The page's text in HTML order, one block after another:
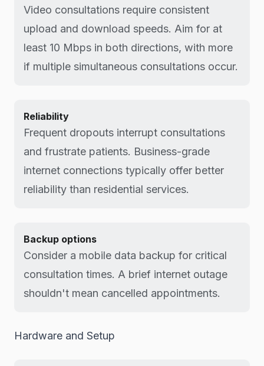
Video consultations require consistent
upload and download speeds. Aim for at
least 10 Mbps in both directions, with more
if multiple simultaneous consultations occur.
Reliability
Frequent dropouts interrupt consultations
and frustrate patients. Business-grade
internet connections typically offer better
reliability than residential services.
Backup options
Consider a mobile data backup for critical
consultation times. A brief internet outage
shouldn't mean cancelled appointments.
Hardware and Setup